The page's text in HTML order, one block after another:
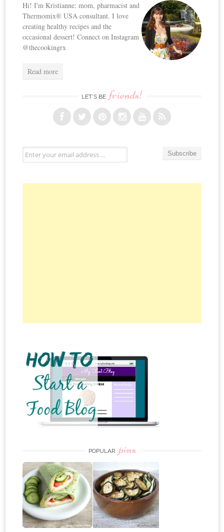
Hi! I'm Kristianne: mom, pharmacist and
Thermomix® USA consultant. I love
creating healthy recipes and the
occasional dessert! Connect on Instagram
@thecookingrx
Read more
LET’S BE friends!
POPULAR pins